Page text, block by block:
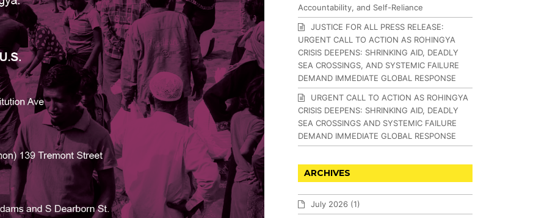
Accountability, and Self-Reliance
JUSTICE FOR ALL PRESS RELEASE:
URGENT CALL TO ACTION AS ROHINGYA
CRISIS DEEPENS: SHRINKING AID, DEADLY
SEA CROSSINGS, AND SYSTEMIC FAILURE
DEMAND IMMEDIATE GLOBAL RESPONSE
URGENT CALL TO ACTION AS ROHINGYA
CRISIS DEEPENS: SHRINKING AID, DEADLY
SEA CROSSINGS AND SYSTEMIC FAILURE
DEMAND IMMEDIATE GLOBAL RESPONSE
ARCHIVES
July 2026 (1)